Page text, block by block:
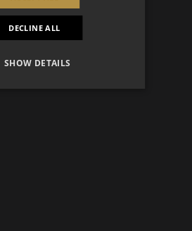
DECLINE ALL
SHOW DETAILS